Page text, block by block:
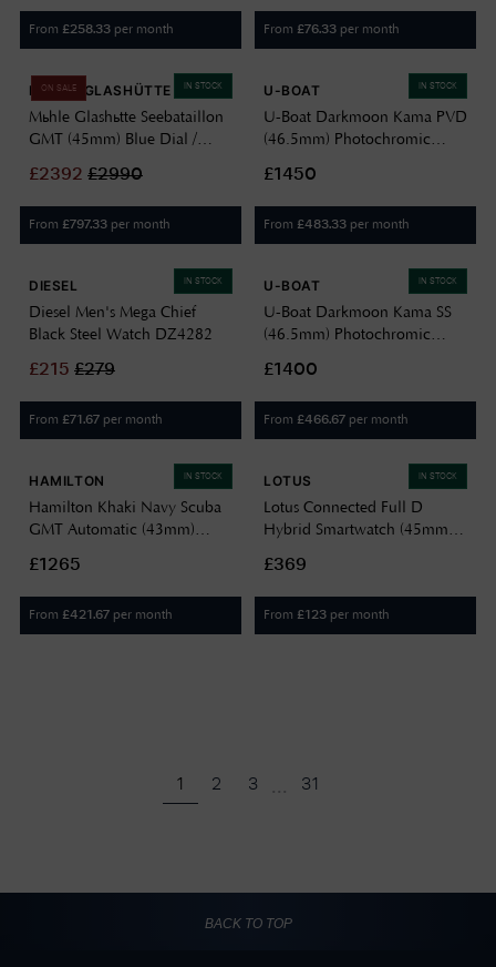
From £258.33 per month From £76.33 per month
IN STOCK
ON SALE
MÜHLE GLASHÜTTE
Mühle Glashütte Seebataillon
GMT (45mm) Blue Dial /
62-KB
£2392 £2990
From £797.33 per month
IN STOCK
U-BOAT
U-Boat Darkmoon Kama PVD
(46.5mm) Photochromic
Calfskin Leather Strap Watch
3341
£1450
From £483.33 per month
IN STOCK
DIESEL
Diesel Men's Mega Chief
Black Steel Watch DZ4282
£215 £279
From £71.67 per month
IN STOCK
U-BOAT
U-Boat Darkmoon Kama SS
(46.5mm) Photochromic
Black Calfskin Leather Strap
Watch 3342
£1400
From £466.67 per month
IN STOCK
HAMILTON
Hamilton Khaki Navy Scuba
GMT Automatic (43mm)
Strap Watch H82555330
£1265
From £421.67 per month
IN STOCK
LOTUS
Lotus Connected Full D
Hybrid Smartwatch (45mm)
Rubber Strap 20001/4
£369
From £123 per month
1 2 3 ... 31
BACK TO TOP